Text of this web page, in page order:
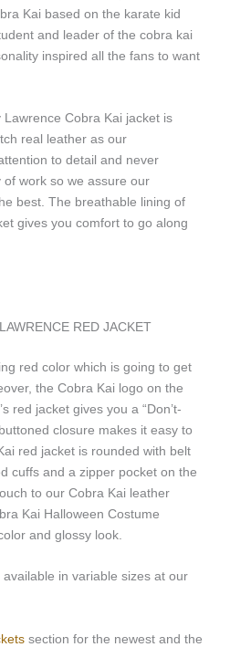
Kai based on the karate kid
and leader of the cobra kai
inspired all the fans to want
Cobra Kai jacket is
real leather as our
to detail and never
work so we assure our
best. The breathable lining of
gives you comfort to go along
RED JACKET
red color which is going to get
the Cobra Kai logo on the
red jacket gives you a “Don’t-
closure makes it easy to
red jacket is rounded with belt
cuffs and a zipper pocket on the
to our Cobra Kai leather
Kai Halloween Costume
and glossy look.
in variable sizes at our
section for the newest and the